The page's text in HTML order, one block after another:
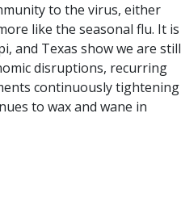
to the virus, either
like the seasonal flu. It is
and Texas show we are still
disruptions, recurring
continuously tightening
to wax and wane in